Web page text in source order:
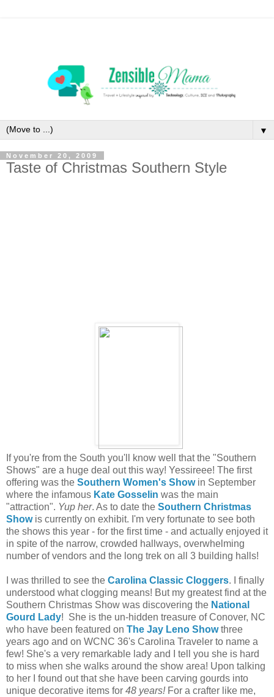
▼
November 20, 2009
Taste of Christmas Southern Style
If you're from the South you'll know well that the "Southern
Shows" are a huge deal out this way! Yessireee! The first
offering was the Southern Women's Showin September
where the infamous Kate Gosselin was the main
"attraction". Yup her. As to date the Southern Christmas
Showis currently on exhibit. I'm very fortunate to see both
the shows this year - for the first time - and actually enjoyed it
in spite of the narrow, crowded hallways, overwhelming
number of vendors and the long trek on all 3 building halls!
I was thrilled to see the Carolina Classic Cloggers. I finally
understood what clogging means! But my greatest find at the
Southern Christmas Show was discovering the National
Gourd Lady! She is the un-hidden treasure of Conover, NC
who have been featured on The Jay Leno Showthree
years ago and on WCNC 36's Carolina Traveler to name a
few! She's a very remarkable lady and I tell you she is hard
to miss when she walks around the show area! Upon talking
to her I found out that she have been carving gourds into
unique decorative items for 48 years! For a crafter like me,